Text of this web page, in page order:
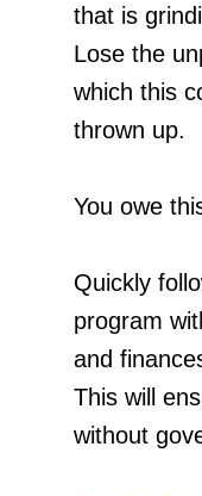
that is
Lose the
which this
thrown up.
You owe
Quickly
program
and
This will
without